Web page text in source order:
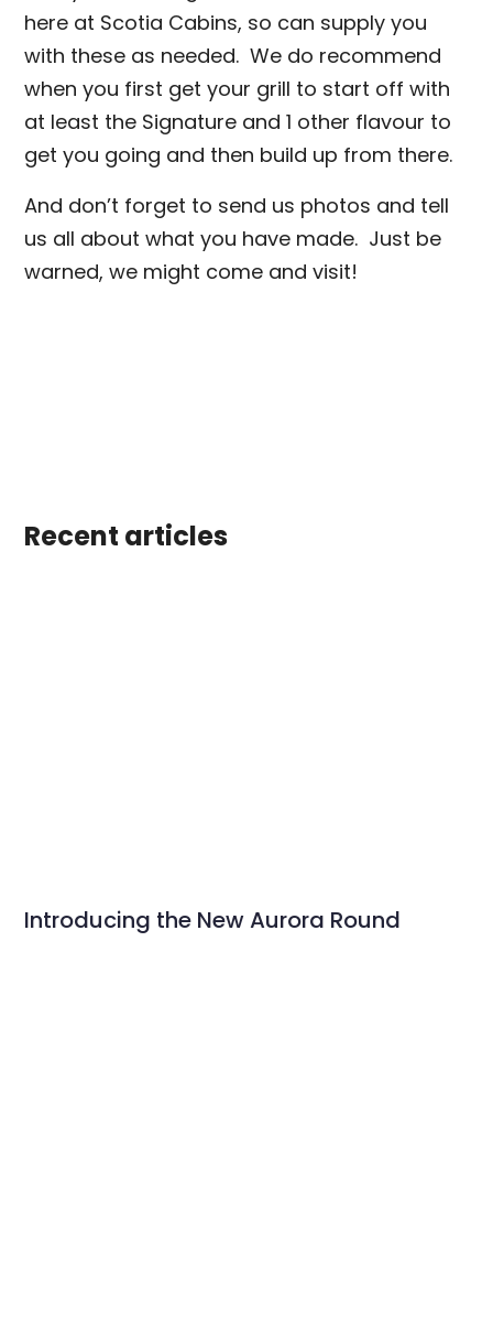
Recent articles
Introducing the New Aurora Round
here at Scotia Cabins, so can supply you
with these as needed. We do recommend
when you first get your grill to start off with
at least the Signature and 1 other flavour to
get you going and then build up from there.
And don’t forget to send us photos and tell
us all about what you have made. Just be
warned, we might come and visit!